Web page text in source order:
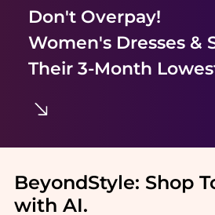
Don't Overpay!
Women's Dresses &
Their 3-Month
BeyondStyle: Shop
with AI.